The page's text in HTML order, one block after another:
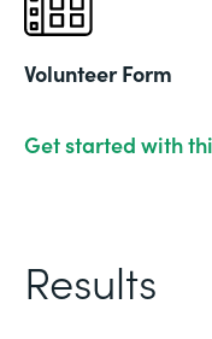
Volunteer Form
Get started with
Results